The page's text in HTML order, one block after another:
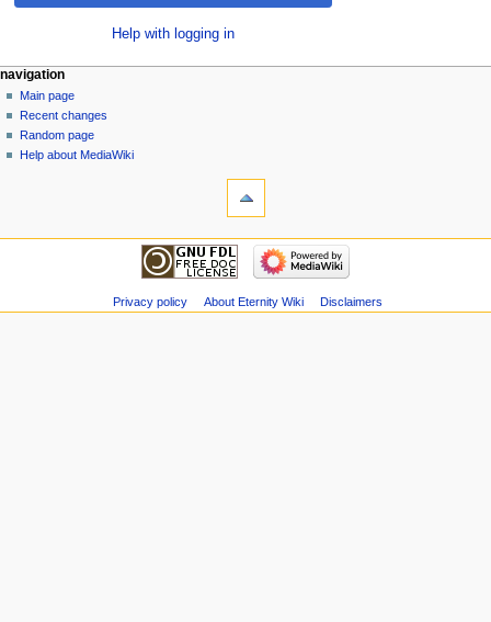
Help with logging in
navigation
Main page
Recent changes
Random page
Help about MediaWiki
Privacy policy About Eternity Wiki Disclaimers